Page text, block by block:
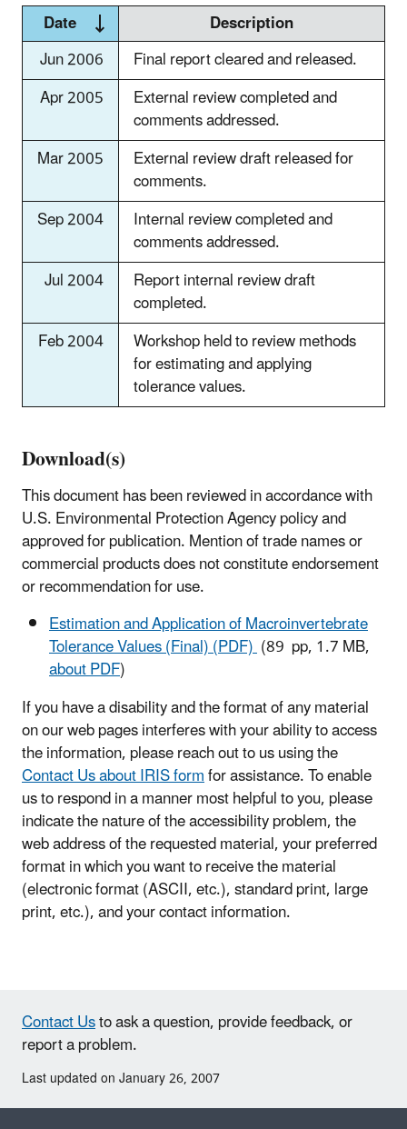
Date
Description
Jun 2006
Final report cleared and released.
Apr 2005
External review completed and
comments addressed.
Mar 2005
External review draft released for
comments.
Sep 2004
Internal review completed and
comments addressed.
Jul 2004
Report internal review draft
completed.
Feb 2004
Workshop held to review methods
for estimating and applying
tolerance values.
Download(s)
This document has been reviewed in accordance with
U.S. Environmental Protection Agency policy and
approved for publication. Mention of trade names or
commercial products does not constitute endorsement
or recommendation for use.
Estimation and Application of Macroinvertebrate
Tolerance Values (Final) (PDF)(89 pp, 1.7 MB,
about PDF)
If you have a disability and the format of any material
on our web pages interferes with your ability to access
the information, please reach out to us using the
Contact Us about IRIS formfor assistance. To enable
us to respond in a manner most helpful to you, please
indicate the nature of the accessibility problem, the
web address of the requested material, your preferred
format in which you want to receive the material
(electronic format (ASCII, etc.), standard print, large
print, etc.), and your contact information.
Contact Usto ask a question, provide feedback, or
report a problem.
Last updated on January 26, 2007